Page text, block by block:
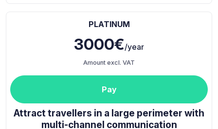
PLATINUM
3000€/year
Amount excl. VAT
Pay
Attract travellers in a large perimeter with
multi-channel communication